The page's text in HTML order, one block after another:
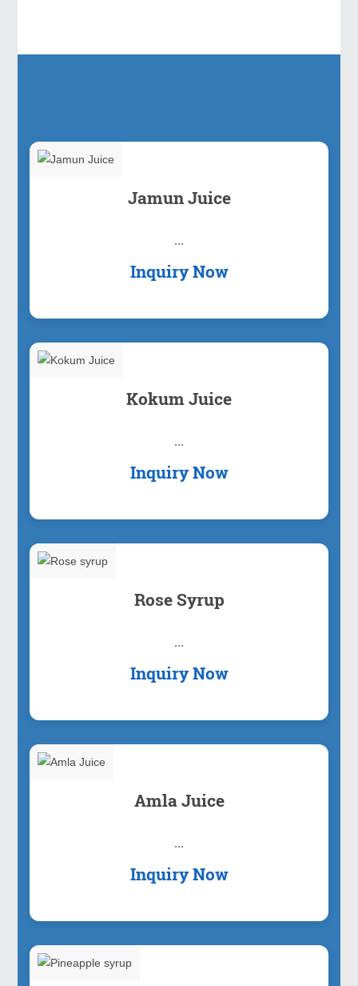
Jamun Juice
...
Inquiry Now
Kokum Juice
...
Inquiry Now
Rose Syrup
...
Inquiry Now
Amla Juice
...
Inquiry Now